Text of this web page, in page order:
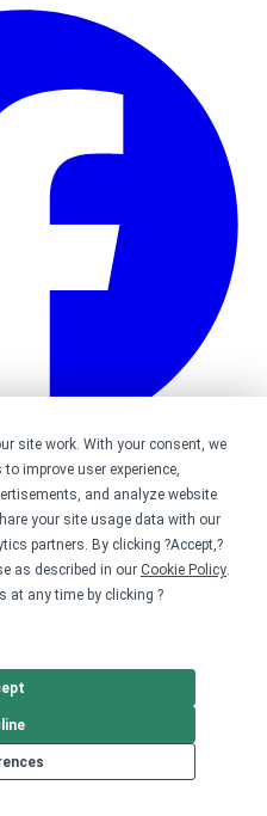
site work. With your consent, we
improve user experience,
and analyze website
your site usage data with our
partners. By clicking ?Accept,?
as described in our Cookie Policy.
at any time by clicking ?